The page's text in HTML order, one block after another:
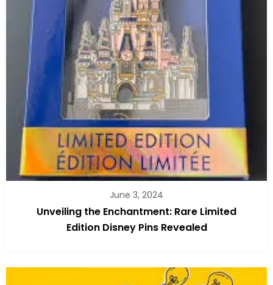
June 3, 2024
Unveiling the Enchantment: Rare Limited
Edition Disney Pins Revealed